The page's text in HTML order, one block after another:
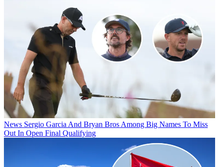
News Sergio Garcia And Bryan Bros Among Big Names To Miss
Out In Open Final Qualifying